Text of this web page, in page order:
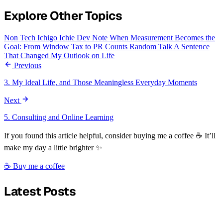
Explore Other Topics
Non Tech Ichigo Ichie Dev Note When Measurement Becomes the
Goal: From Window Tax to PR Counts Random Talk A Sentence
That Changed My Outlook on Life
Previous
3. My Ideal Life, and Those Meaningless Everyday Moments
Next
5. Consulting and Online Learning
If you found this article helpful, consider buying me a coffee ☕ It’ll
make my day a little brighter ✨
☕ Buy me a coffee
Latest Posts